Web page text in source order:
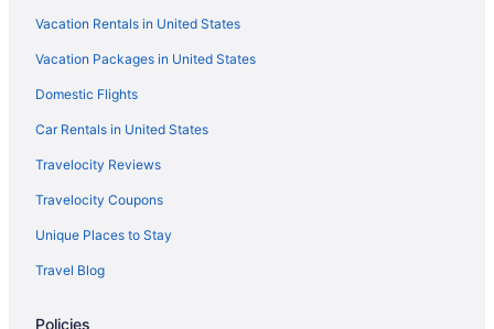
Park Tower Inn
Pet Friendly in Pigeon Forge
River Bend Inn
Riverchase Lodge
River View in Pigeon Forge
Riverstone Condo Resort & Spa
Sunrise Ridge Resort By Coolvacay
The Inn At Christmas Place
Vacation Rentals in United States
Vacation Packages in United States
Domestic Flights
Car Rentals in United States
Travelocity Reviews
Travelocity Coupons
Unique Places to Stay
Travel Blog
Policies